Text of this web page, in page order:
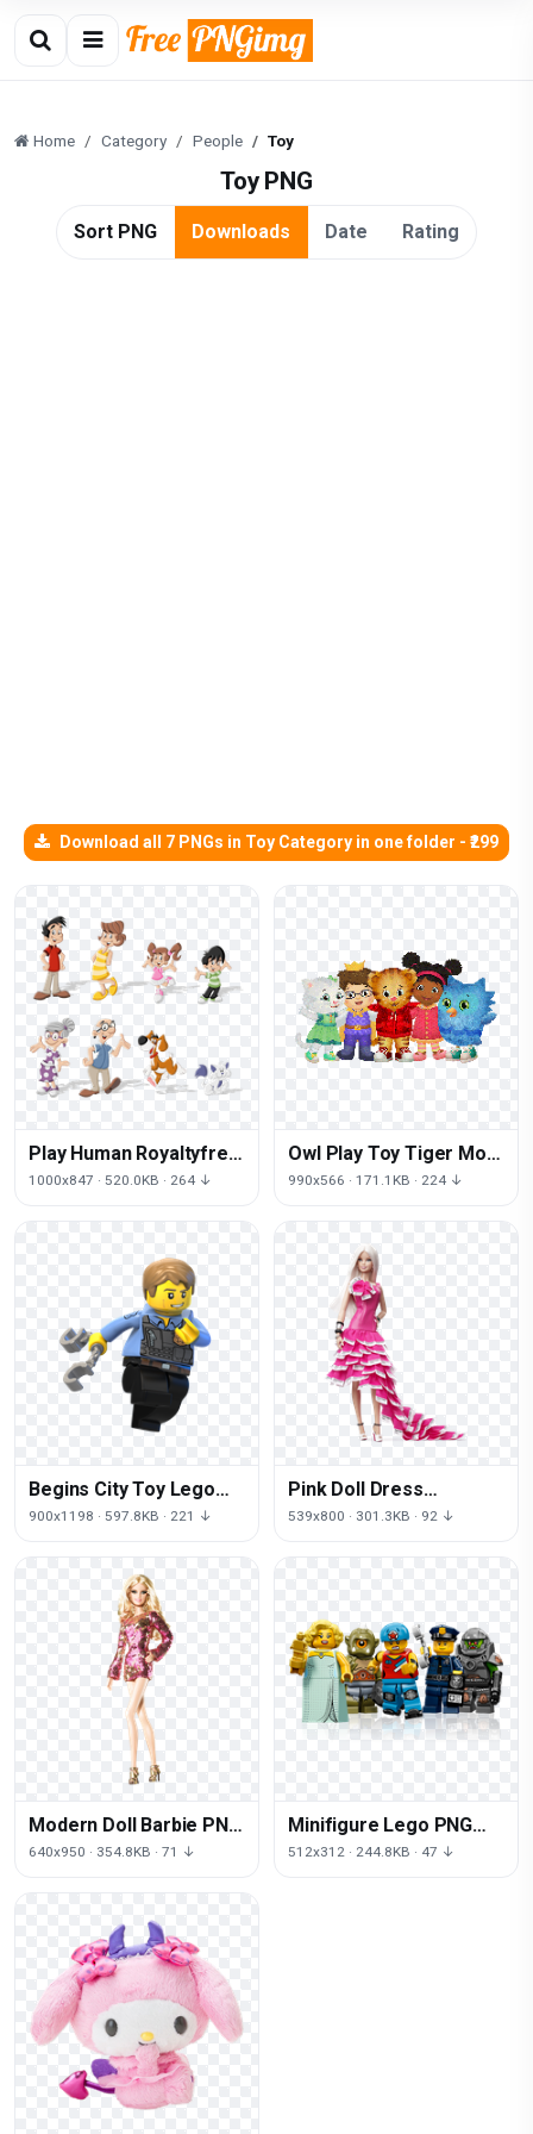
Home Category People Toy
Toy PNG
Sort PNG Downloads Date Rating
Download all 7 PNGs in Toy Category in one folder - ₹299
Play Human Royaltyfree
Behavior Child Cartoon
1000x847 · 520.0KB · 264 ↓
Owl Play Toy Tiger Mom
Child The
990x566 · 171.1KB · 224 ↓
Begins City Toy Lego
Wii Figurine The
900x1198 · 597.8KB · 221 ↓
Pink Doll Dress
Princess Barbie
539x800 · 301.3KB · 92 ↓
Modern Doll Barbie PNG
File HD
640x950 · 354.8KB · 71 ↓
Minifigure Lego PNG
Image High Quality
512x312 · 244.8KB · 47 ↓